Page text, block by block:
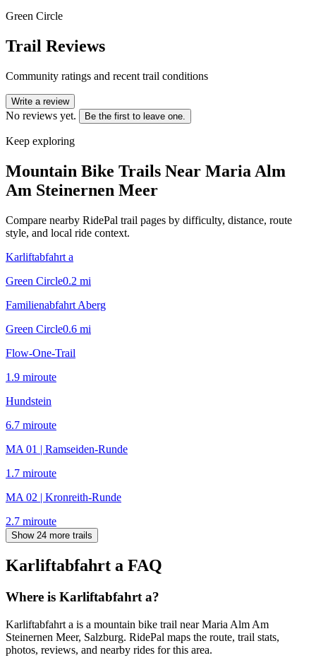
Green Circle
Trail Reviews
Community ratings and recent trail conditions
Write a review
No reviews yet. Be the first to leave one.
Keep exploring
Mountain Bike Trails Near Maria Alm
Am Steinernen Meer
Compare nearby RidePal trail pages by difficulty, distance, route
style, and local ride context.
Karliftabfahrt a
Green Circle0.2 mi
Familienabfahrt Aberg
Green Circle0.6 mi
Flow-One-Trail
1.9 miroute
Hundstein
6.7 miroute
MA 01 | Ramseiden-Runde
1.7 miroute
MA 02 | Kronreith-Runde
2.7 miroute
Show 24 more trails
Karliftabfahrt a FAQ
Where is Karliftabfahrt a?
Karliftabfahrt a is a mountain bike trail near Maria Alm Am
Steinernen Meer, Salzburg. RidePal maps the route, trail stats,
photos, reviews, and nearby rides for this area.